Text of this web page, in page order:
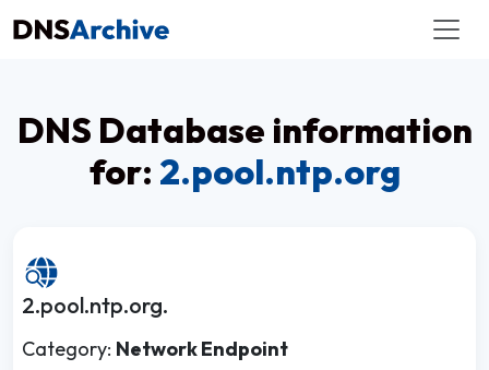
DNS Database information
for: 2.pool.ntp.org
2.pool.ntp.org.
Category: Network Endpoint